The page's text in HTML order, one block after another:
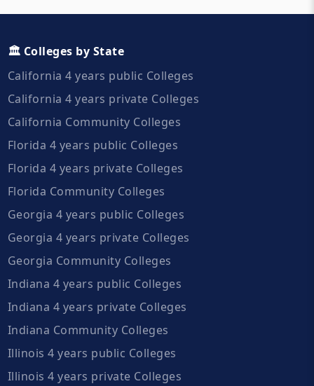
🏛️ Colleges by State
California 4 years public Colleges
California 4 years private Colleges
California Community Colleges
Florida 4 years public Colleges
Florida 4 years private Colleges
Florida Community Colleges
Georgia 4 years public Colleges
Georgia 4 years private Colleges
Georgia Community Colleges
Indiana 4 years public Colleges
Indiana 4 years private Colleges
Indiana Community Colleges
Illinois 4 years public Colleges
Illinois 4 years private Colleges